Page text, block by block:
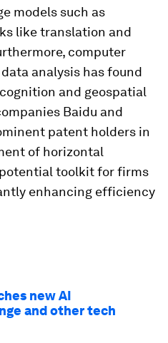
models such as
like translation and
computer
analysis has found
and geospatial
Baidu and
patent holders in
of horizontal
toolkit for firms
enhancing efficiency
new AI
and other tech